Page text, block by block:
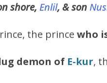
shore, Enlil, & son
the prince who
demon of E-kur,